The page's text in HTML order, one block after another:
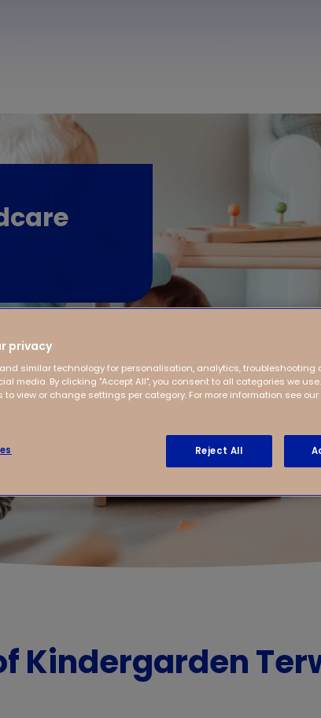
Kindergarden
privacy
similar technology for personalisation, analytics, troubleshooting
media. By clicking "Accept All", you consent to all categories we
to view or change settings per category. For more information see our
Reject All